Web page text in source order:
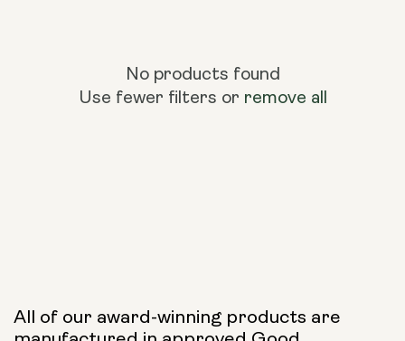
No products found
Use fewer filters or remove all
All of our award-winning products are